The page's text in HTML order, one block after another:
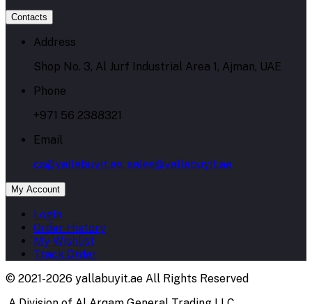
Contacts
Address
Shop No. 3, Al Jurf Industrial Area 1, Ajman, UAE
Phone
+971 56 2388321
Email
cs@yallabuyit.ae, sales@yallabuyit.ae
My Account
Login
Order History
My Wishlist
Track Order
© 2021-2026 yallabuyit.ae All Rights Reserved